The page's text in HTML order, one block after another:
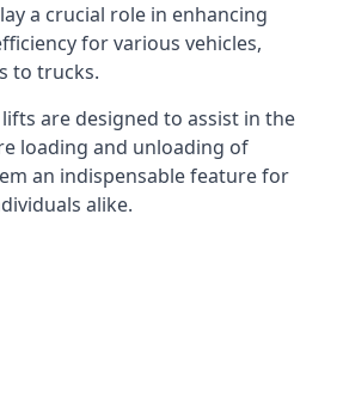
a crucial role in enhancing
for various vehicles,
to trucks.
are designed to assist in the
loading and unloading of
an indispensable feature for
alike.